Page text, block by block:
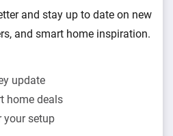
and stay up to date on new
and smart home inspiration.
update
home deals
your setup